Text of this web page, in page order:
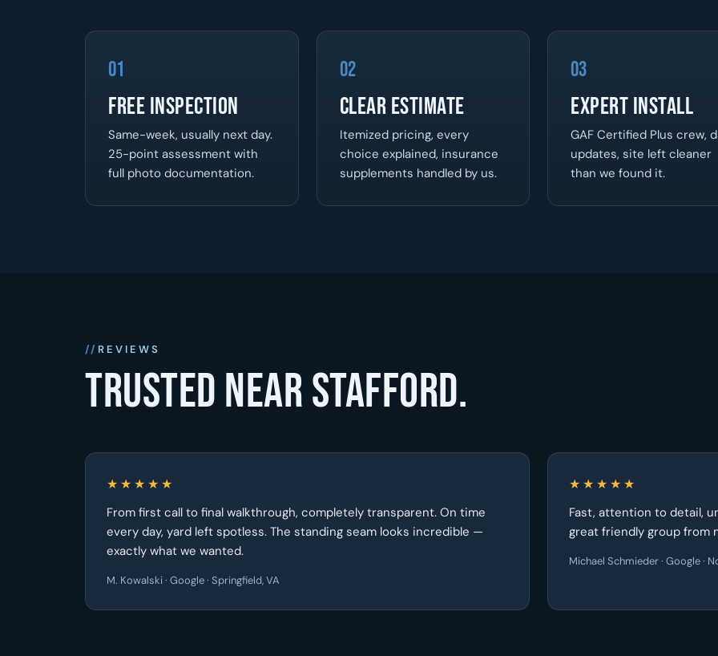
01
Free Inspection
Same-week, usually next day.
25-point assessment with
full photo documentation.
02
Clear Estimate
Itemized pricing, every
choice explained, insurance
supplements handled by us.
03
Expert Install
GAF Certified Plus crew,
updates, site left cleaner
than we found it.
REVIEWS
Trusted near Stafford.
★★★★★
From first call to final walkthrough, completely transparent. On time
every day, yard left spotless. The standing seam looks incredible —
exactly what we wanted.
M. Kowalski · Google · Springfield, VA
★★★★★
Fast, attention to detail,
great friendly group from
Michael Schmieder · Google ·